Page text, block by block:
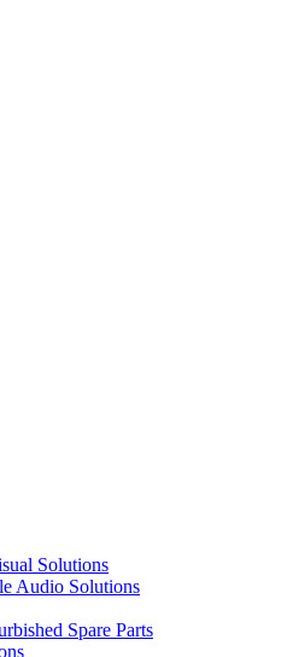
Solutions
Audio Solutions
Spare Parts